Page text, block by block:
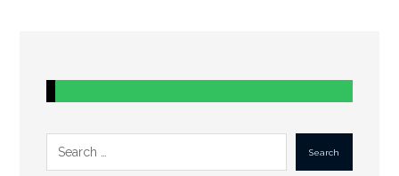
Search